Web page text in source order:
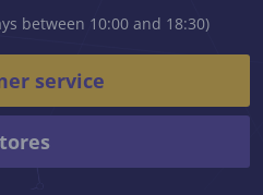
between 10:00 and 18:30)
service